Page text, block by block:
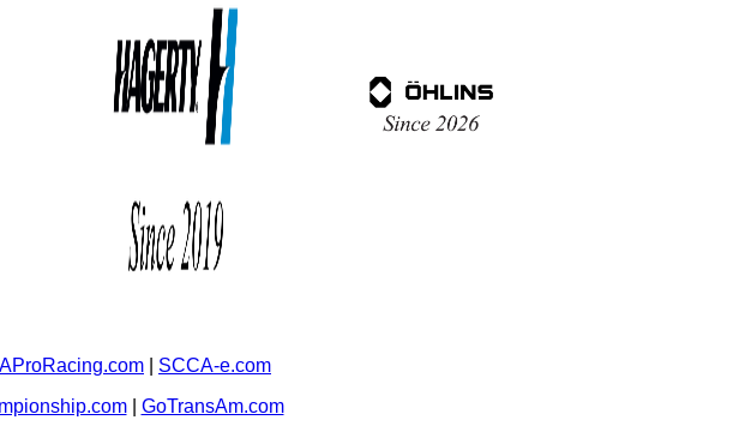
SCCA-e.com
| GoTransAm.com